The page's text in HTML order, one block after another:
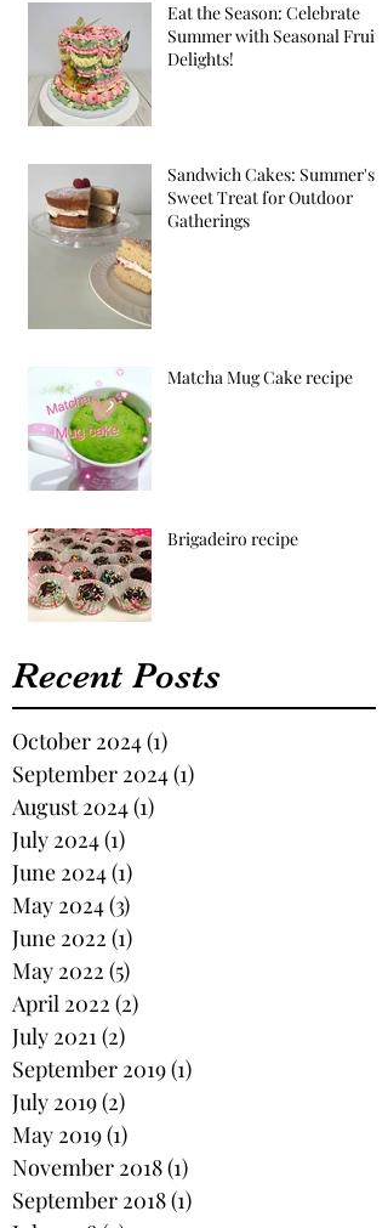
Eat the Season: Celebrate
Summer with Seasonal Fruit
Delights!
Sandwich Cakes: Summer's
Sweet Treat for Outdoor
Gatherings
Matcha Mug Cake recipe
Brigadeiro recipe
Recent Posts
October 2024(1)
September 2024(1)
August 2024(1)
July 2024(1)
June 2024(1)
May 2024(3)
June 2022 (1)
May 2022 (5)
April 2022 (2)
July 2021(2)
September 2019(1)
July 2019(2)
May 2019(1)
November 2018(1)
September 2018(1)